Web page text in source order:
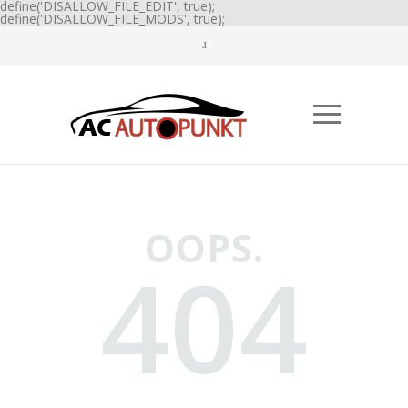
define('DISALLOW_FILE_EDIT', true);
define('DISALLOW_FILE_MODS', true);
OOPS.
404